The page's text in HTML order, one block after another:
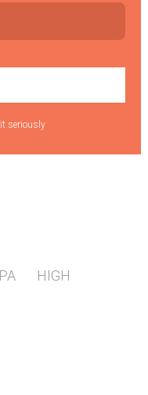
seriously
HIGH